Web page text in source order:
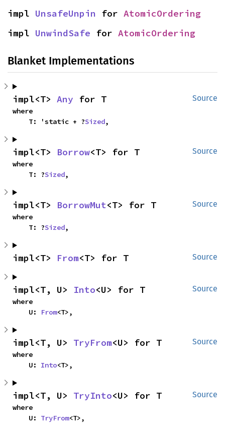
impl UnsafeUnpin for AtomicOrdering
impl UnwindSafe for AtomicOrdering
Blanket Implementations
Source
impl<T> Any for T
where
    T: 'static + ?
Sized,
Source
impl<T> Borrow<T> for T
where
    T: ?
Sized,
Source
impl<T> BorrowMut<T> for T
where
    T: ?
Sized,
Source
impl<T> From<T> for T
Source
impl<T, U> Into<U> for T
where
    U:
From<T>,
Source
impl<T, U> TryFrom<U> for T
where
    U:
Into<T>,
Source
impl<T, U> TryInto<U> for T
where
    U:
TryFrom<T>,